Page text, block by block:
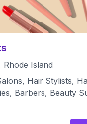
Rhode Island
Hair Stylists,
Barbers, Beauty